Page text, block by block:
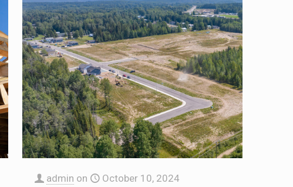
admin on October 10, 2024